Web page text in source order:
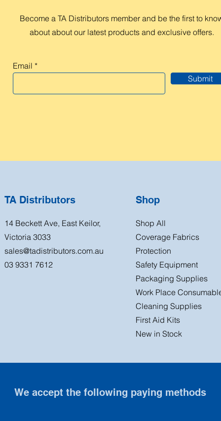
Become a TA Distributors member and be the first to
about about our latest products and exclusive offers.
Email
Submit
TA Distributors
14 Beckett Ave, East Keilor,
Victoria 3033
sales@tadistributors.com.au
03 9331 7612
Shop
Shop All
Coverage Fabrics
Protection
Safety Equipment
Packaging Supplies
Work Place
Cleaning Supplies
First Aid Kits
New in Stock
We accept the following paying methods